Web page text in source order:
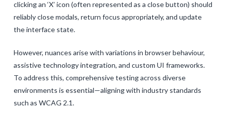
clicking an ‘X’ icon (often represented as a close button) should
reliably close modals, return focus appropriately, and update
the interface state.
However, nuances arise with variations in browser behaviour,
assistive technology integration, and custom UI frameworks.
To address this, comprehensive testing across diverse
environments is essential—aligning with industry standards
such as WCAG 2.1.